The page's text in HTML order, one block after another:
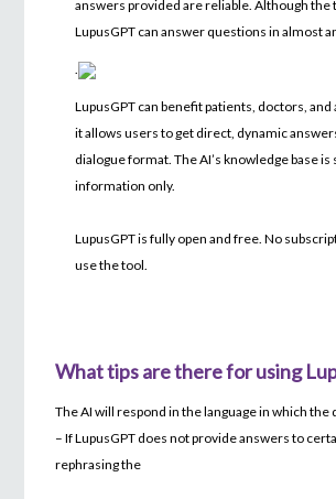
answers provided are reliable. Although the
LupusGPT can answer questions in almost
.
LupusGPT can benefit patients, doctors,
it allows users to get direct, dynamic
dialogue format. The AI’s knowledge base
information only.
LupusGPT is fully open and free. No
use the tool.
What tips are there for using
The AI will respond in the language in which the
– If LupusGPT does not provide answers to
rephrasing the